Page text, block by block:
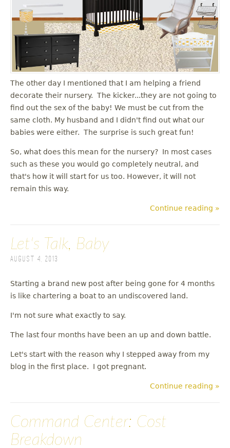
The other day I mentioned that I am helping a friend
decorate their nursery. The kicker...they are not going to
find out the sex of the baby! We must be cut from the
same cloth. My husband and I didn't find out what our
babies were either. The surprise is such great fun!
So, what does this mean for the nursery? In most cases
such as these you would go completely neutral, and
that's how it will start for us too. However, it will not
remain this way.
Continue reading »
Let's Talk, Baby
August 4, 2013
Starting a brand new post after being gone for 4 months
is like chartering a boat to an undiscovered land.
I'm not sure what exactly to say.
The last four months have been an up and down battle.
Let's start with the reason why I stepped away from my
blog in the first place. I got pregnant.
Continue reading »
Command Center: Cost
Breakdown